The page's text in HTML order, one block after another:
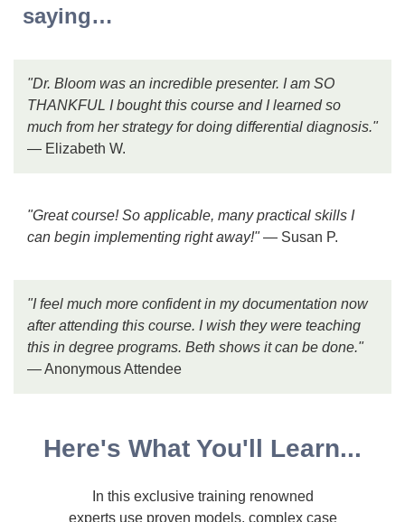
saying…
"Dr. Bloom was an incredible presenter. I am SO
THANKFUL I bought this course and I learned so
much from her strategy for doing differential diagnosis."
— Elizabeth W.
"Great course! So applicable, many practical skills I
can begin implementing right away!"— Susan P.
"I feel much more confident in my documentation now
after attending this course. I wish they were teaching
this in degree programs. Beth shows it can be done."
— Anonymous Attendee
Here's What You'll Learn...
In this exclusive training renowned
experts use proven models, complex case